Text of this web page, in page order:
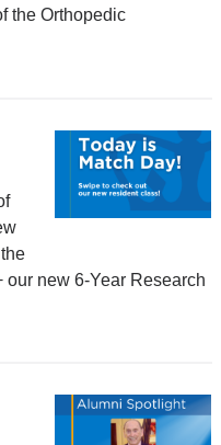
the Orthopedic
new 6-Year Research